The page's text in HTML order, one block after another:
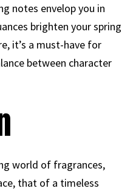
notes envelop you in
brighten your spring
it’s a must-have for
between character
world of fragrances,
that of a timeless